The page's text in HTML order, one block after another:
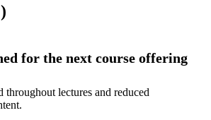
for the next course offering
throughout lectures and reduced